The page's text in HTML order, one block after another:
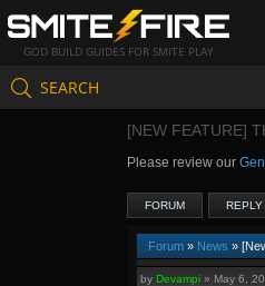
GOD BUILD GUIDES FOR SMITE PLAY
SEARCH
[NEW FEATURE]
Please review our
FORUM REPLY
Forum » News »
by Devampi » May 6,